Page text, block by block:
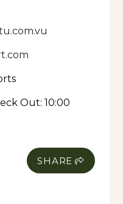
Out: 10:00
SHARE